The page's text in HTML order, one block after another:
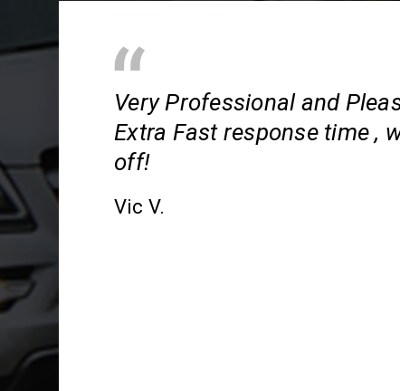
Very Professional and
Extra Fast response time ,
off!
Vic V.